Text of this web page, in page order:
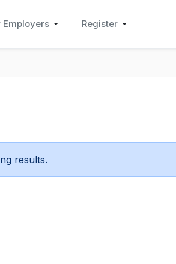
Employers Register
results.